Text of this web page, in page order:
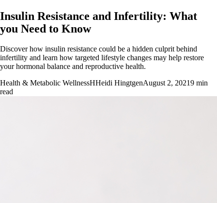
Insulin Resistance and Infertility: What
you Need to Know
Discover how insulin resistance could be a hidden culprit behind
infertility and learn how targeted lifestyle changes may help restore
your hormonal balance and reproductive health.
Health & Metabolic WellnessHHeidi HingtgenAugust 2, 20219 min
read